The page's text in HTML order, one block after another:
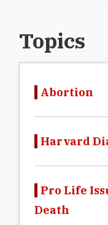
Topics
Abortion
Harvard
Pro Life
Death